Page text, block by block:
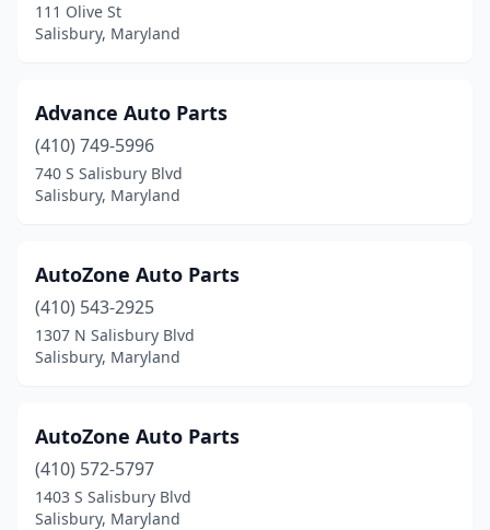
111 Olive St
Salisbury, Maryland
Advance Auto Parts
(410) 749-5996
740 S Salisbury Blvd
Salisbury, Maryland
AutoZone Auto Parts
(410) 543-2925
1307 N Salisbury Blvd
Salisbury, Maryland
AutoZone Auto Parts
(410) 572-5797
1403 S Salisbury Blvd
Salisbury, Maryland